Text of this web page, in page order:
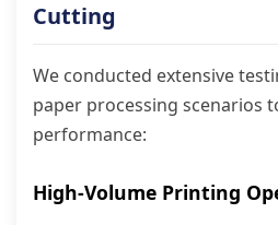
Cutting
We conducted extensive
paper processing scenarios
performance:
High-Volume Printing